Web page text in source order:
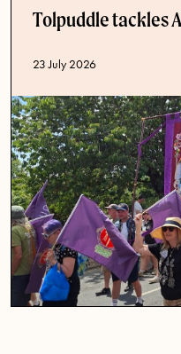
Tolpuddle tackles
Published date
23 July 2026